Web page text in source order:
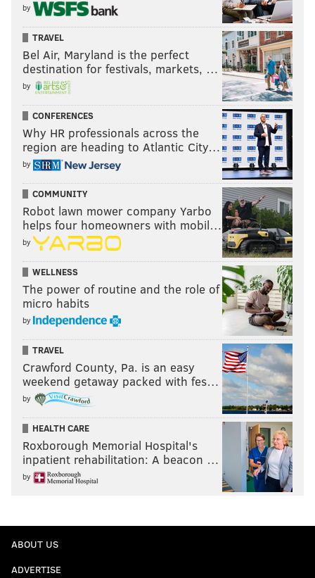
by
TRAVEL
Bel Air, Maryland is the perfect
destination for festivals, markets, …
by
CONFERENCES
Why HR professionals across the
region are heading to Atlantic City…
by
COMMUNITY
Robot lawn mower company Yarbo
helps four homeowners with mobil…
by
WELLNESS
The power of routine and the role of
micro habits
by
TRAVEL
Crawford County, Pa. is an easy
weekend getaway packed with fes…
by
HEALTH CARE
Roxborough Memorial Hospital's
inpatient rehabilitation: A beacon …
by
ABOUT US
ADVERTISE